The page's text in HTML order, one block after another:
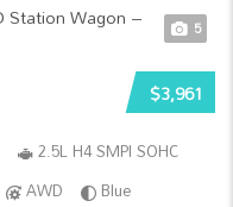
5
$3,961
2.5L H4 SMPI SOHC
AWD
Blue